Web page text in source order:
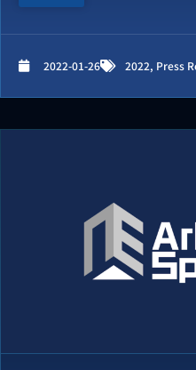
2022-01-26 2022, Press